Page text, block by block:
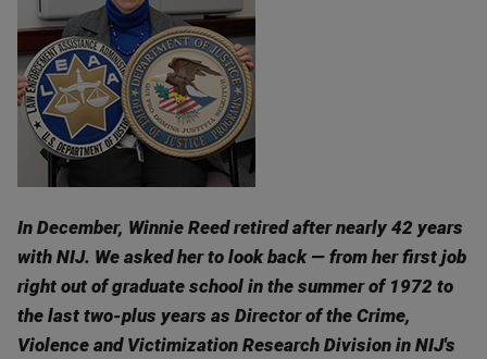
In December, Winnie Reed retired after nearly 42 years
with NIJ. We asked her to look back — from her first job
right out of graduate school in the summer of 1972 to
the last two-plus years as Director of the Crime,
Violence and Victimization Research Division in NIJ's